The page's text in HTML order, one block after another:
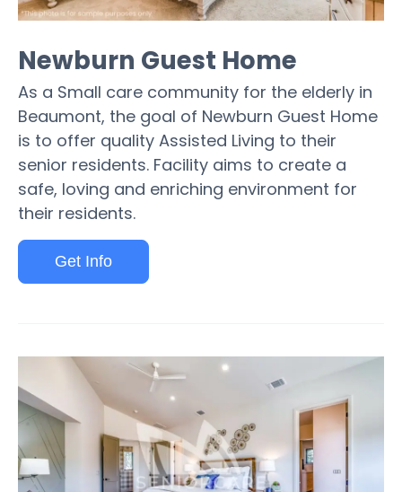
Newburn Guest Home
As a Small care community for the elderly in
Beaumont, the goal of Newburn Guest Home
is to offer quality Assisted Living to their
senior residents. Facility aims to create a
safe, loving and enriching environment for
their residents.
Get Info